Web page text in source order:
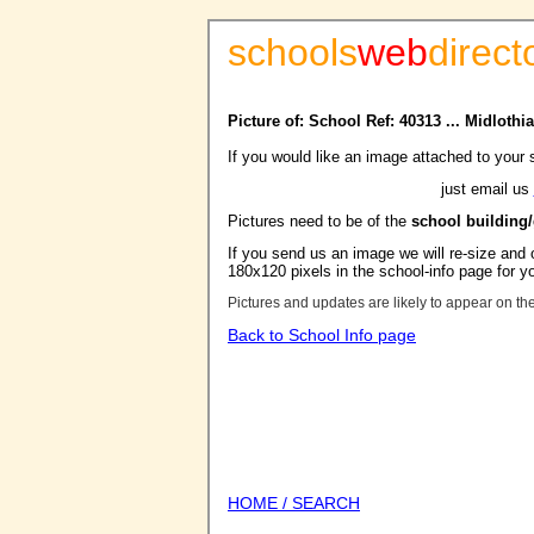
schoolsweb
Picture of: School Ref: 40313 ...
If you would like an image attached to your
just email us
Pictures need to be of the school
If you send us an image we will re-size
180x120 pixels in the school-info page for
Pictures and updates are likely to appear on
Back to School Info page
HOME / SEARCH